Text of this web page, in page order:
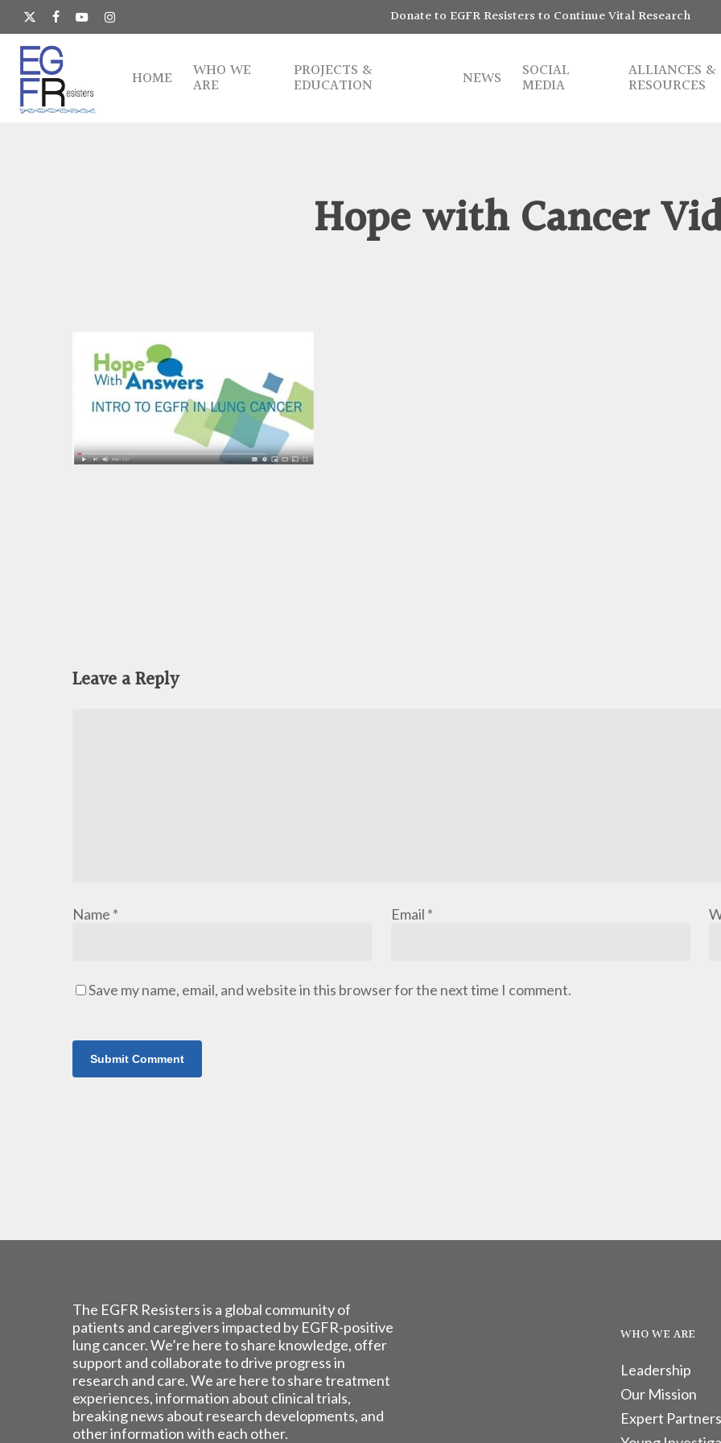
Skip
main
content
x-
twitter
facebookyoutubeinstagram Donate to EGFR Resisters to Continue Vital Research
HOME WHO WE
ARE
PROJECTS &
EDUCATION NEWS SOCIAL
MEDIA
ALLIANCES &
RESOURCES
Hope with Cancer
Leave a Reply
Name * Email *
Save my name, email, and website in this browser for the next time I comment.
The EGFR Resisters is a global community of
patients and caregivers impacted by EGFR-positive
lung cancer. We’re here to share knowledge, offer
support and collaborate to drive progress in
research and care. We are here to share treatment
experiences, information about clinical trials,
breaking news about research developments, and
other information with each other.
WHO WE ARE
Leadership
Our Mission
Expert